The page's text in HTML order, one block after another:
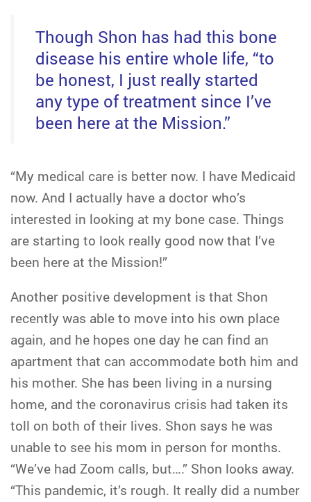
Though Shon has had this bone
disease his entire whole life, “to
be honest, I just really started
any type of treatment since I’ve
been here at the Mission.”
“My medical care is better now. I have Medicaid
now. And I actually have a doctor who’s
interested in looking at my bone case. Things
are starting to look really good now that I’ve
been here at the Mission!”
Another positive development is that Shon
recently was able to move into his own place
again, and he hopes one day he can find an
apartment that can accommodate both him and
his mother. She has been living in a nursing
home, and the coronavirus crisis had taken its
toll on both of their lives. Shon says he was
unable to see his mom in person for months.
“We’ve had Zoom calls, but….” Shon looks away.
“This pandemic, it’s rough. It really did a number